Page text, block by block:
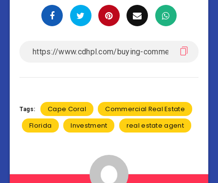
Tags: Cape Coral
Commercial Real Estate
Florida
Investment real estate agent